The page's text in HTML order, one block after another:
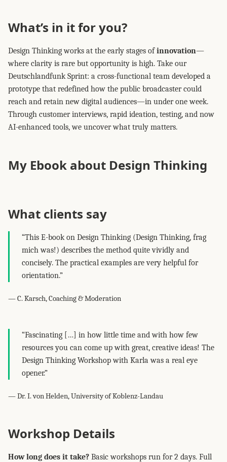
What’s in it for you?
Design Thinking works at the early stages ofinnovation—
where clarity is rare but opportunity is high. Take our
Deutschlandfunk Sprint: a cross-functional team developed a
prototype that redefined how the public broadcaster could
reach and retain new digital audiences—in under one week.
Through customer interviews, rapid ideation, testing, and now
AI-enhanced tools, we uncover what truly matters.
My Ebook about Design Thinking
What clients say
“This E-book on Design Thinking (Design Thinking, frag
mich was!) describes the method quite vividly and
concisely. The practical examples are very helpful for
orientation.”
— C. Karsch, Coaching & Moderation
“Fascinating […] in how little time and with how few
resources you can come up with great, creative ideas! The
Design Thinking Workshop with Karla was a real eye
opener.”
— Dr. I. von Helden, University of Koblenz-Landau
Workshop Details
How long does it take? Basic workshops run for 2 days. Full